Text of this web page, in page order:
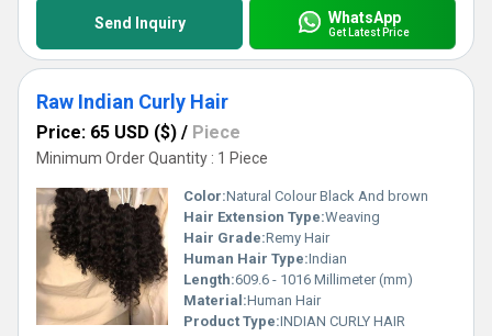
Send Inquiry WhatsApp
Get Latest Price
Raw Indian Curly Hair
Price: 65 USD ($) / Piece
Minimum Order Quantity : 1 Piece
Color:Natural Colour Black And brown
Hair Extension Type:Weaving
Hair Grade:Remy Hair
Human Hair Type:Indian
Length:609.6 - 1016 Millimeter (mm)
Material:Human Hair
Product Type:INDIAN CURLY HAIR